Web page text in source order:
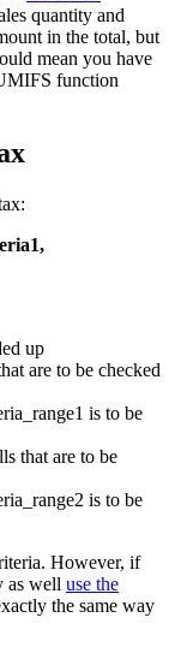
quantity and
in the total, but
mean you have
function
up
are to be checked
is to be
that are to be
is to be
However, if
as well use the
the same way